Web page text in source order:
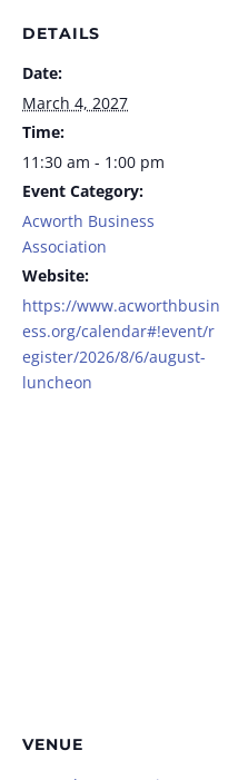
DETAILS
Date:
March 4, 2027
Time:
11:30 am - 1:00 pm
Event Category:
Acworth Business
Association
Website:
https://www.acworthbusin
ess.org/calendar#!event/r
egister/2026/8/6/august-
luncheon
VENUE